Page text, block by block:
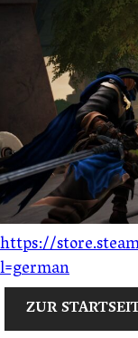
https://
l=german
ZUR